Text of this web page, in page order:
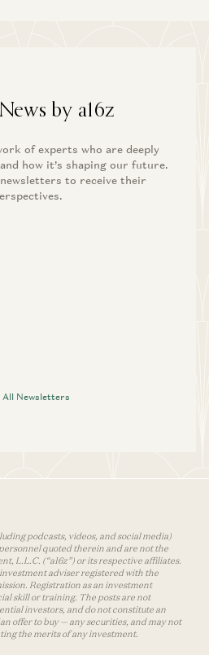
by a16z
of experts who are deeply
how it’s shaping our future.
to receive their
All Newsletters
podcasts, videos, and social media)
quoted therein and are not the
L.L.C. (“a16z”) or its respective affiliates.
adviser registered with the
Registration as an investment
skill or training. The posts are not
investors, and do not constitute an
offer to buy — any securities, and may not
the merits of any investment.